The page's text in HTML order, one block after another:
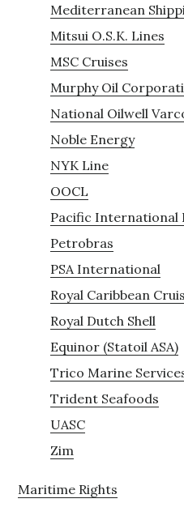
Mediterranean
Mitsui O.S.K. Lines
MSC Cruises
Murphy Oil
National Oilwell
Noble Energy
NYK Line
OOCL
Pacific International
Petrobras
PSA International
Royal Caribbean
Royal Dutch Shell
Equinor (Statoil ASA)
Trico Marine
Trident Seafoods
UASC
Zim
Maritime Rights